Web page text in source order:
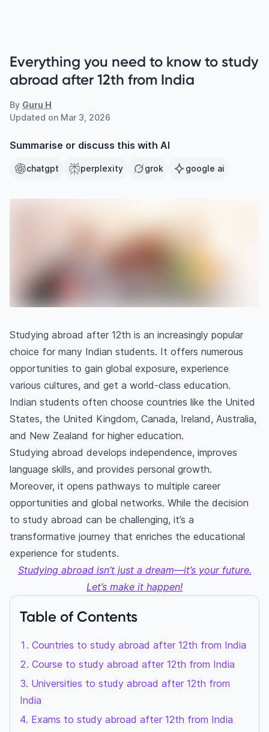
Everything you need to know to study
abroad after 12th from India
By Guru H
Updated on Mar 3, 2026
Summarise or discuss this with AI
chatgpt perplexity grok google ai
Studying abroad after 12th is an increasingly popular
choice for many Indian students. It offers numerous
opportunities to gain global exposure, experience
various cultures, and get a world-class education.
Indian students often choose countries like the United
States, the United Kingdom, Canada, Ireland, Australia,
and New Zealand for higher education.
Studying abroad develops independence, improves
language skills, and provides personal growth.
Moreover, it opens pathways to multiple career
opportunities and global networks. While the decision
to study abroad can be challenging, it’s a
transformative journey that enriches the educational
experience for students.
Studying abroad isn’t just a dream—it’s your future.
Let’s make it happen!
Table of Contents
Countries to study abroad after 12th from India
Course to study abroad after 12th from India
Universities to study abroad after 12th from
India
Exams to study abroad after 12th from India